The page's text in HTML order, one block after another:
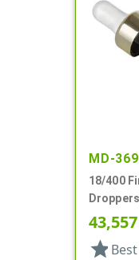
MD-
18/400
Glass
43,557
star